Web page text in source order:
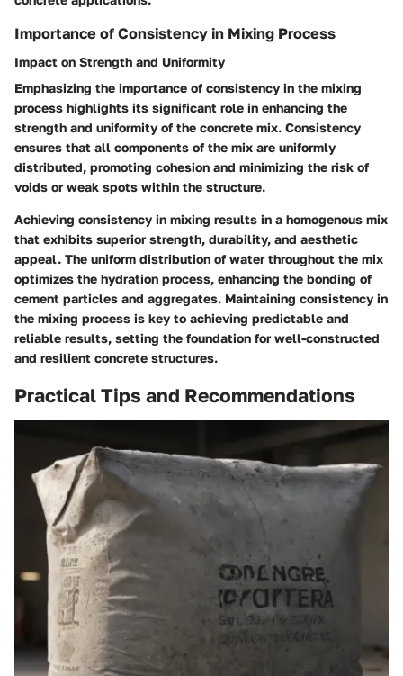
Importance of Consistency in Mixing Process
Impact on Strength and Uniformity
Emphasizing the importance of consistency in the mixing
process highlights its significant role in enhancing the
strength and uniformity of the concrete mix. Consistency
ensures that all components of the mix are uniformly
distributed, promoting cohesion and minimizing the risk of
voids or weak spots within the structure.
Achieving consistency in mixing results in a homogenous mix
that exhibits superior strength, durability, and aesthetic
appeal. The uniform distribution of water throughout the mix
optimizes the hydration process, enhancing the bonding of
cement particles and aggregates. Maintaining consistency in
the mixing process is key to achieving predictable and
reliable results, setting the foundation for well-constructed
and resilient concrete structures.
Practical Tips and Recommendations